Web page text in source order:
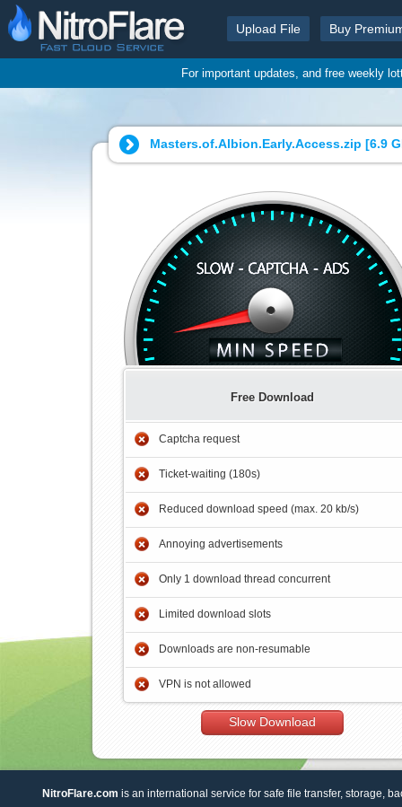
Upload File Buy
For important updates, and free weekly
Masters.of.Albion.Early.Access.zip [6.9
Free Download
Captcha request
Ticket-waiting (180s)
Reduced download speed (max. 20 kb/s)
Annoying advertisements
Only 1 download thread concurrent
Limited download slots
Downloads are non-resumable
VPN is not allowed
Slow Download
NitroFlare.com is an international service for safe file transfer, storage,